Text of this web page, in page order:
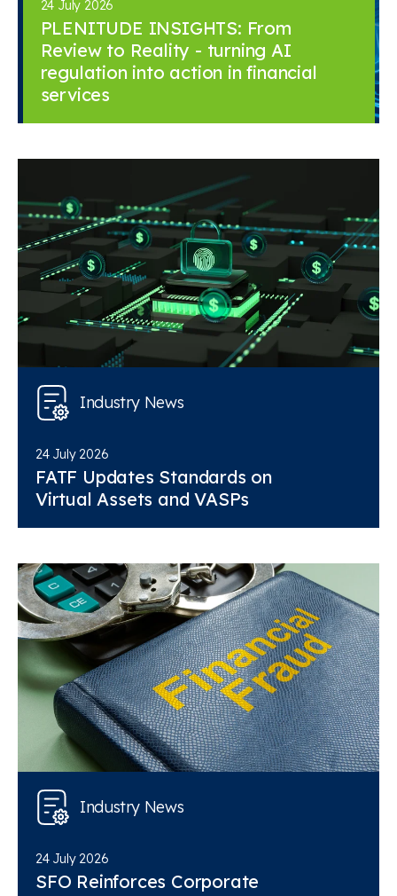
24 July 2026
PLENITUDE INSIGHTS: From
Review to Reality - turning AI
regulation into action in financial
services
Industry News
24 July 2026
FATF Updates Standards on
Virtual Assets and VASPs
Industry News
24 July 2026
SFO Reinforces Corporate